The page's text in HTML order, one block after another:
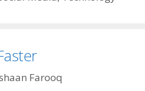
Farooq